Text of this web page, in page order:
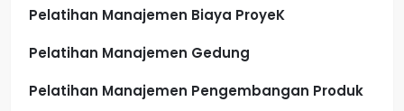
Pelatihan Manajemen Biaya ProyeK
Pelatihan Manajemen Gedung
Pelatihan Manajemen Pengembangan Produk